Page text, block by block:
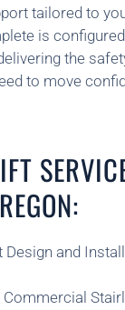
tailored to
is
the
to move
and
Commercial